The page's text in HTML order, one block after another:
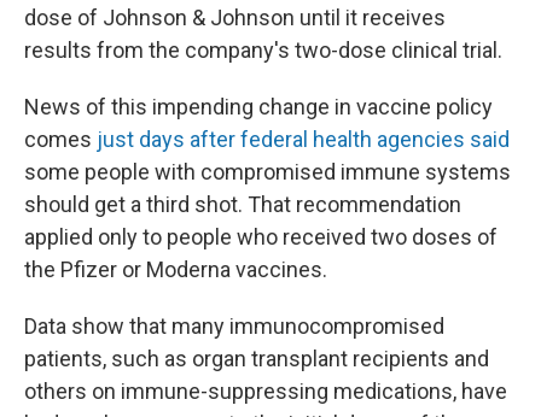
dose of Johnson & Johnson until it receives
results from the company's two-dose clinical trial.
News of this impending change in vaccine policy
comes just days after federal health agencies said
some people with compromised immune systems
should get a third shot. That recommendation
applied only to people who received two doses of
the Pfizer or Moderna vaccines.
Data show that many immunocompromised
patients, such as organ transplant recipients and
others on immune-suppressing medications, have